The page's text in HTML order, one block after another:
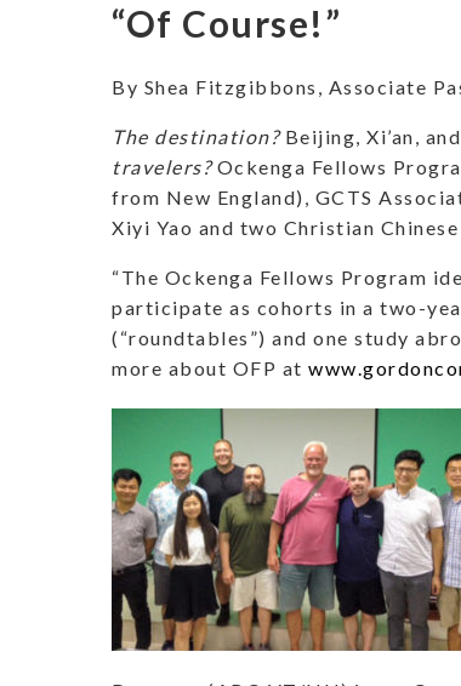
“Of Course!”
By Shea Fitzgibbons, Associate
The destination?Beijing, Xi’an,
travelers?Ockenga Fellows
from New England), GCTS
Xiyi Yao and two Christian
“The Ockenga Fellows Program
participate as cohorts in a two-
(“roundtables”) and one study
more about OFP at